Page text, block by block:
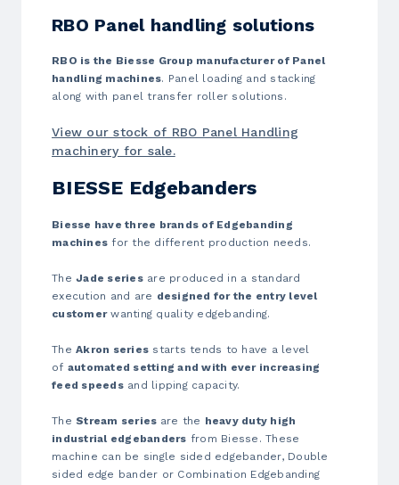
RBO Panel handling solutions
RBO is the Biesse Group manufacturer of Panel
handling machines. Panel loading and stacking
along with panel transfer roller solutions.
View our stock of RBO Panel Handling
machinery for sale.
BIESSE Edgebanders
Biesse have three brands of Edgebanding
machines for the different production needs.
The Jade seriesare produced in a standard
execution and are designed for the entry level
customerwanting quality edgebanding.
The Akron series starts tends to have a level
of automated setting and with ever increasing
feed speedsand lipping capacity.
The Stream series are the heavy duty high
industrial edgebanders from Biesse. These
machine can be single sided edgebander, Double
sided edge bander or Combination Edgebanding